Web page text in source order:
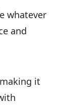
whatever
and
it